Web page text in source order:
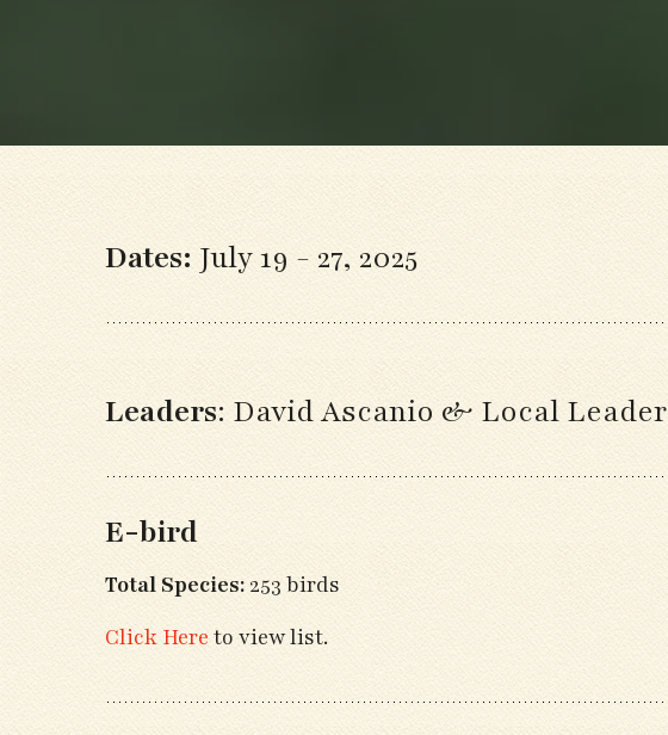
Dates: July 19 - 27, 2025
Leaders: David Ascanio & Local Leader
E-bird
Total Species: 253 birds
Click Here to view list.